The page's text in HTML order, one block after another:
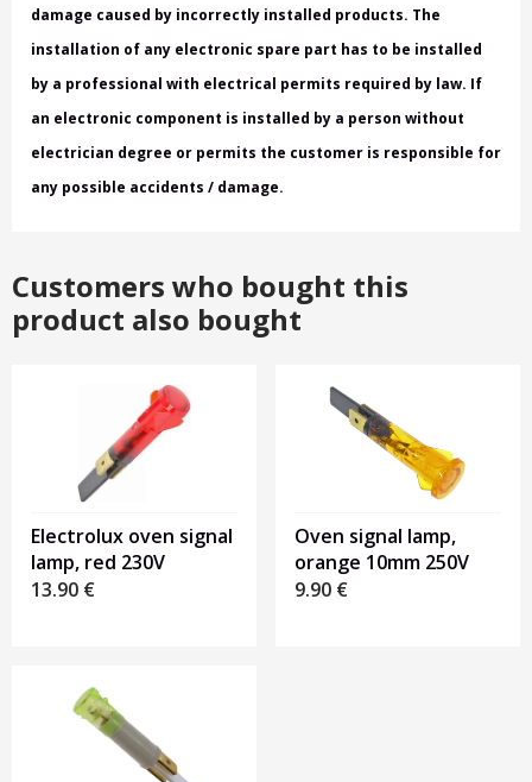
damage caused by incorrectly installed products. The
installation of any electronic spare part has to be installed
by a professional with electrical permits required by law. If
an electronic component is installed by a person without
electrician degree or permits the customer is responsible for
any possible accidents / damage.
Customers who bought this
product also bought
Electrolux oven signal
lamp, red 230V
13.90 €
Oven signal lamp,
orange 10mm 250V
9.90 €